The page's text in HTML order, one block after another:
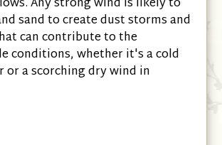
sand to create dust storms and
can contribute to the
conditions, whether it's a cold
a scorching dry wind in